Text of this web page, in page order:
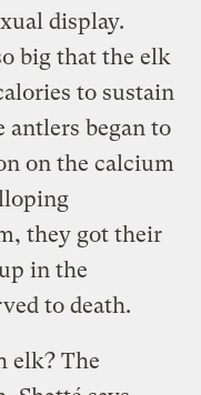
display.
big that the elk
to sustain
began to
on the calcium
they got their
in the
to death.
elk? The